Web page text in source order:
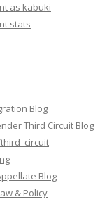
as kabuki
stats
Blog
Third Circuit Blog
Blog
& Policy